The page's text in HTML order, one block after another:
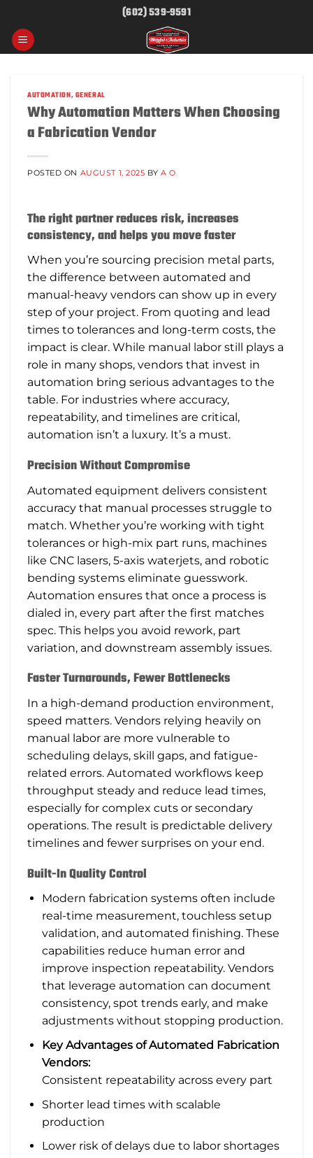
content
(602) 539-9591
AUTOMATION,GENERAL
Why Automation Matters When Choosing
a Fabrication Vendor
POSTED ON AUGUST 1, 2025 BY A O
The right partner reduces risk, increases
consistency, and helps you move faster
When you’re sourcing precision metal parts,
the difference between automated and
manual-heavy vendors can show up in every
step of your project. From quoting and lead
times to tolerances and long-term costs, the
impact is clear. While manual labor still plays a
role in many shops, vendors that invest in
automation bring serious advantages to the
table. For industries where accuracy,
repeatability, and timelines are critical,
automation isn’t a luxury. It’s a must.
Precision Without Compromise
Automated equipment delivers consistent
accuracy that manual processes struggle to
match. Whether you’re working with tight
tolerances or high-mix part runs, machines
like CNC lasers, 5-axis waterjets, and robotic
bending systems eliminate guesswork.
Automation ensures that once a process is
dialed in, every part after the first matches
spec. This helps you avoid rework, part
variation, and downstream assembly issues.
Faster Turnarounds, Fewer Bottlenecks
In a high-demand production environment,
speed matters. Vendors relying heavily on
manual labor are more vulnerable to
scheduling delays, skill gaps, and fatigue-
related errors. Automated workflows keep
throughput steady and reduce lead times,
especially for complex cuts or secondary
operations. The result is predictable delivery
timelines and fewer surprises on your end.
Built-In Quality Control
Modern fabrication systems often include
real-time measurement, touchless setup
validation, and automated finishing. These
capabilities reduce human error and
improve inspection repeatability. Vendors
that leverage automation can document
consistency, spot trends early, and make
adjustments without stopping production.
Key Advantages of Automated Fabrication
Vendors:
Consistent repeatability across every part
Shorter lead times with scalable
production
Lower risk of delays due to labor shortages